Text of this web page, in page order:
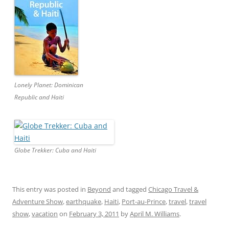
Lonely Planet: Dominican
Republic and Haiti
Globe Trekker: Cuba and Haiti
This entry was posted in Beyond and tagged Chicago Travel &
Adventure Show,earthquake, Haiti, Port-au-Prince,travel,travel
show,vacation on February 3, 2011 byApril M. Williams.